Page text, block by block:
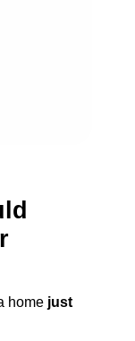
home just